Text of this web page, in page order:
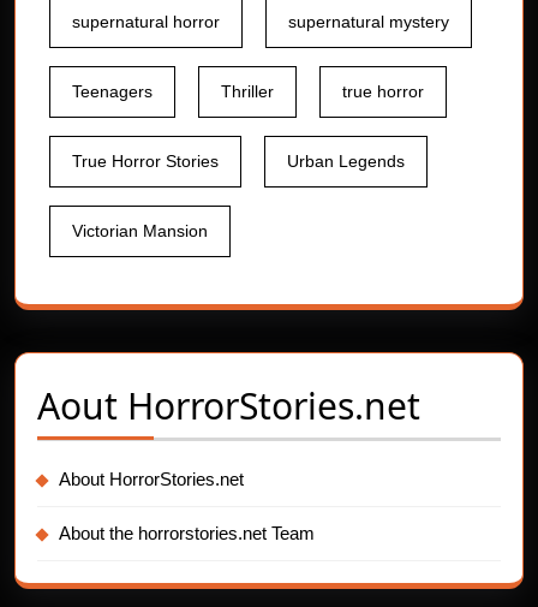
supernatural horror supernatural mystery
Teenagers Thriller true horror
True Horror Stories Urban Legends
Victorian Mansion
Aout HorrorStories.net
About HorrorStories.net
About the horrorstories.net Team